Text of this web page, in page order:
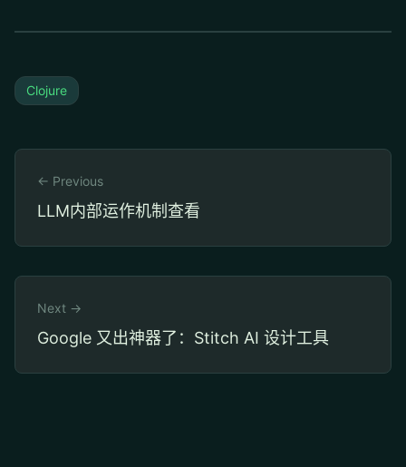
Clojure
← Previous
LLM内部运作机制查看
Next →
Google 又出神器了：Stitch AI 设计工具